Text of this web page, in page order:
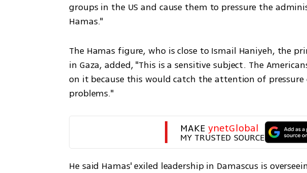
groups in the US and cause them to pressure the
Hamas."
The Hamas figure, who is close to Ismail Haniyeh, the
in Gaza, added, "This is a sensitive subject. The
on it because this would catch the attention of pressure
problems."
MAKE ynetGlobal
MY TRUSTED SOURCE
He said Hamas' exiled leadership in Damascus is